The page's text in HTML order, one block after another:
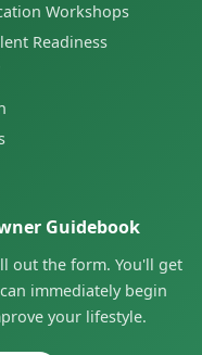
Workshops
Readiness
Guidebook
out the form. You'll get
immediately begin
your lifestyle.